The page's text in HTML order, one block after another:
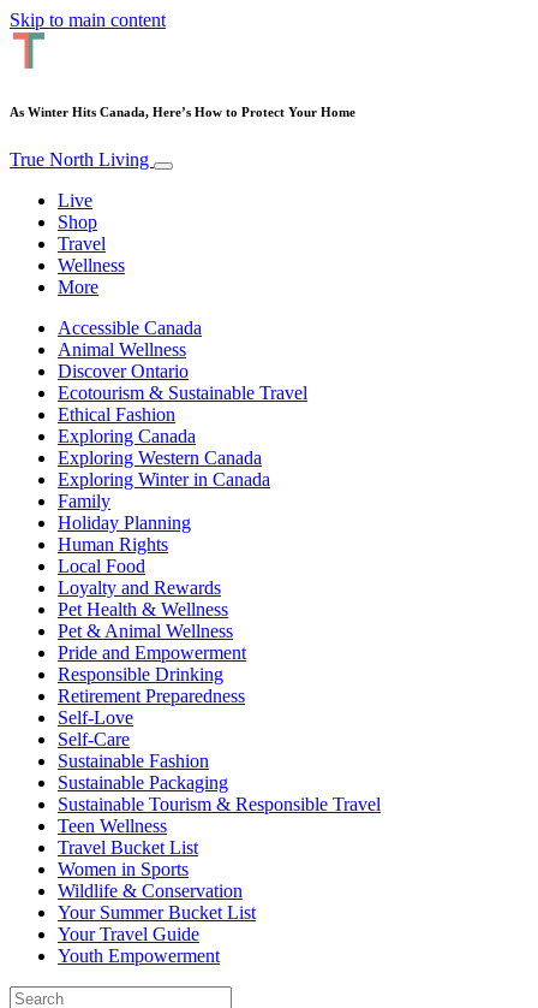
Skip to main content
As Winter Hits Canada, Here’s How to Protect Your Home
True North Living
Live
Shop
Travel
Wellness
More
Accessible Canada
Animal Wellness
Discover Ontario
Ecotourism & Sustainable Travel
Ethical Fashion
Exploring Canada
Exploring Western Canada
Exploring Winter in Canada
Family
Holiday Planning
Human Rights
Local Food
Loyalty and Rewards
Pet Health & Wellness
Pet & Animal Wellness
Pride and Empowerment
Responsible Drinking
Retirement Preparedness
Self-Love
Self-Care
Sustainable Fashion
Sustainable Packaging
Sustainable Tourism & Responsible Travel
Teen Wellness
Travel Bucket List
Women in Sports
Wildlife & Conservation
Your Summer Bucket List
Your Travel Guide
Youth Empowerment